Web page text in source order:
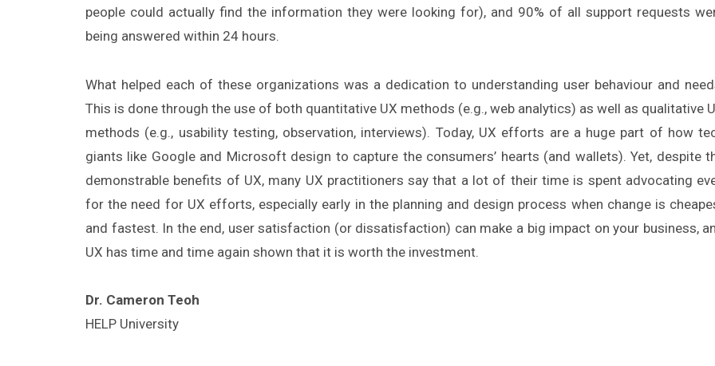
people could actually find the information they were looking for), and 90% of all support requests
being answered within 24 hours.
What helped each of these organizations was a dedication to understanding user behaviour and
This is done through the use of both quantitative UX methods (e.g., web analytics) as well as qualitative
methods (e.g., usability testing, observation, interviews). Today, UX efforts are a huge part of how
giants like Google and Microsoft design to capture the consumers’ hearts (and wallets). Yet, despite
demonstrable benefits of UX, many UX practitioners say that a lot of their time is spent advocating
for the need for UX efforts, especially early in the planning and design process when change is
and fastest. In the end, user satisfaction (or dissatisfaction) can make a big impact on your business,
UX has time and time again shown that it is worth the investment.
Dr. Cameron Teoh
HELP University